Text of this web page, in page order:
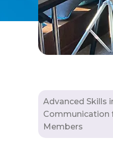
Advanced Skills
Communication
Members